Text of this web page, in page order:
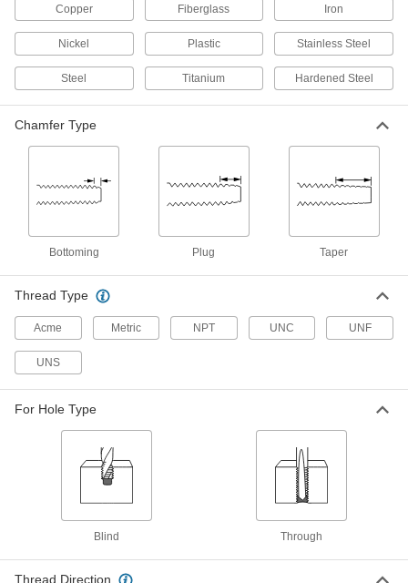
Uncoated Carbon Steel Tap Set
for Inches, 60 Pieces
2688A11
0000000
Each
Bottoming Chamfer, 3/4"-16 Thread
Size, 2" Thread Length
2584A86
ADD
Left-Hand Thread Tap
2584A64
2584A42
Left-Hand Thread Tap
3-Piece Set, 3/4"-16 Tap Size
2584A658
High-Speed Steel Chip-Clearing Tap
Thread Size
Copper Fiberglass Iron
Nickel Plastic Stainless Steel
Steel Titanium Hardened Steel
Chamfer Type
Bottoming Plug Taper
Thread Type
Acme Metric NPT UNC UNF
UNS
For Hole Type
Blind Through
Thread Direction